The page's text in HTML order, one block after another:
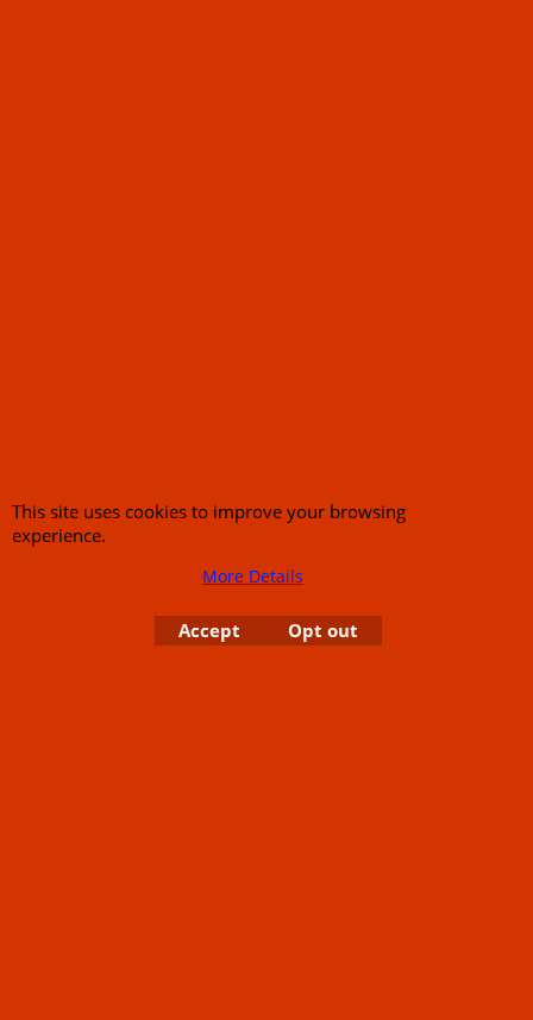
This site uses cookies to improve your browsing
experience.
More Details
Accept Opt out